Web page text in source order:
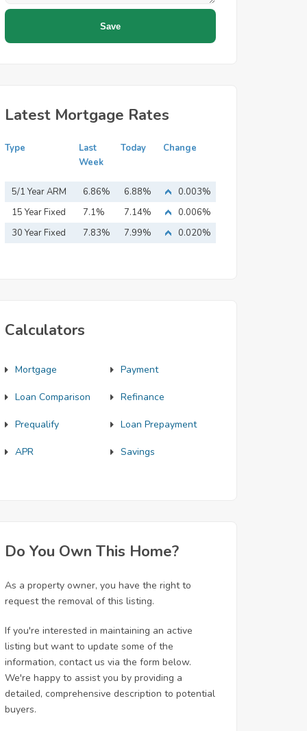
Latest Mortgage Rates
Type
Last
Week
Today Change
5/1 Year ARM 6.86% 6.88%
0.003%
15 Year Fixed
Mortgage
7.1% 7.14%
0.006%
30 Year Fixed
7.83% 7.99% 0.020%
Calculators
Mortgage Payment
Loan Comparison Refinance
Prequalify Loan Prepayment
APR Savings
Do You Own This Home?
As a property owner, you have the right to
request the removal of this listing.
If you're interested in maintaining an active
listing but want to update some of the
information, contact us via the form below.
We're happy to assist you by providing a
detailed, comprehensive description to potential
buyers.